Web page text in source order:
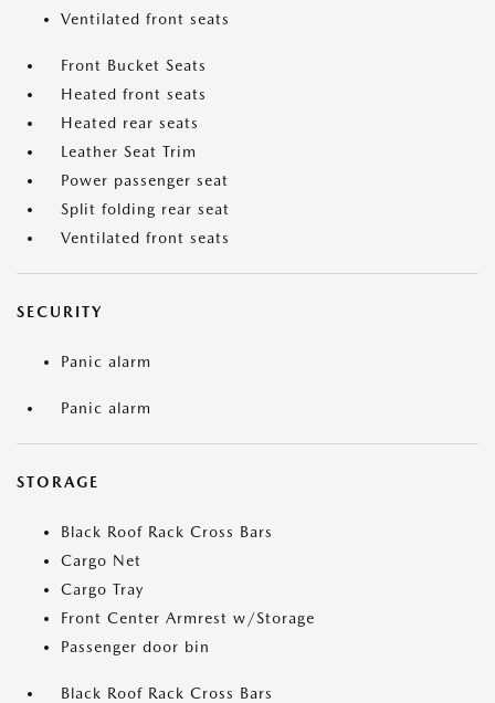
Ventilated front seats
Front Bucket Seats
Heated front seats
Heated rear seats
Leather Seat Trim
Power passenger seat
Split folding rear seat
Ventilated front seats
SECURITY
Panic alarm
Panic alarm
STORAGE
Black Roof Rack Cross Bars
Cargo Net
Cargo Tray
Front Center Armrest w/Storage
Passenger door bin
Black Roof Rack Cross Bars